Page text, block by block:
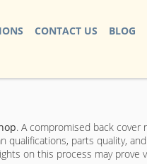
CONTACT US BLOG
. A compromised back cover
qualifications, parts quality, and
on this process may prove